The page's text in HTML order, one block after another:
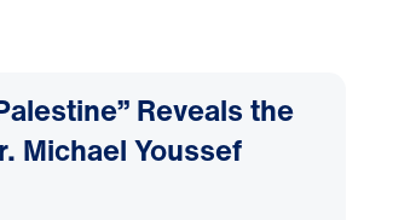
Reveals the
Michael Youssef